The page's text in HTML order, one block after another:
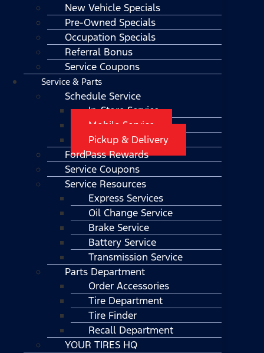
New Vehicle Specials
Pre-Owned Specials
Occupation Specials
Referral Bonus
Service Coupons
Service & Parts
Schedule Service
In-Store Service
Mobile Service
Pickup & Delivery
FordPass Rewards
Service Coupons
Service Resources
Express Services
Oil Change Service
Brake Service
Battery Service
Transmission Service
Parts Department
Order Accessories
Tire Department
Tire Finder
Recall Department
YOUR TIRES HQ